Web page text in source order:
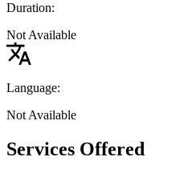
Duration:
Not Available
Language:
Not Available
Services Offered